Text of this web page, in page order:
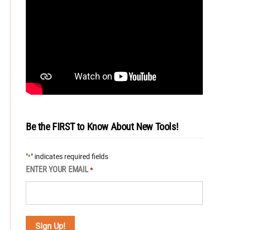
Be the FIRST to Know About New Tools!
"*" indicates required fields
ENTER YOUR EMAIL *